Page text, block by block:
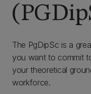
The PgDipSc is a
you want to commit
your theoretical
workforce.